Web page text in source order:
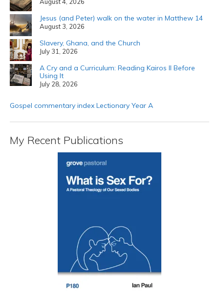
Jesus (and Peter) walk on the water in Matthew 14
August 3, 2026
Slavery, Ghana, and the Church
July 31, 2026
A Cry and a Curriculum: Reading Kairos II Before
Using It
July 28, 2026
Gospel commentary index Lectionary Year A
My Recent Publications